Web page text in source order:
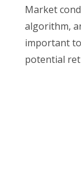
Market
algorithm,
important
potential